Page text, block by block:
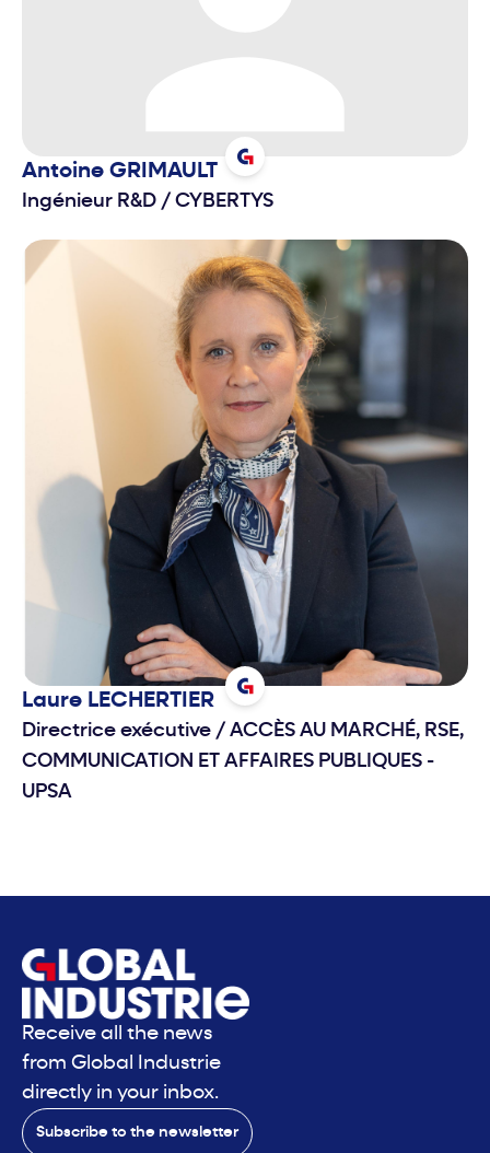
Antoine GRIMAULT
Ingénieur R&D / CYBERTYS
Laure LECHERTIER
Directrice exécutive / ACCÈS AU MARCHÉ, RSE,
COMMUNICATION ET AFFAIRES PUBLIQUES -
UPSA
Receive all the news
from Global Industrie
directly in your inbox.
Subscribe to the newsletter